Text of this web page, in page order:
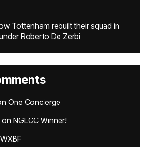
Tottenham rebuilt their squad in
Roberto De Zerbi
One Concierge
on NGLCC Winner!